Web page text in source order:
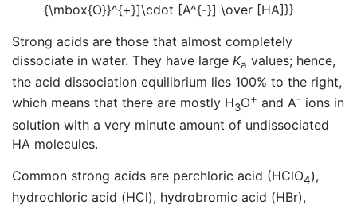
Strong acids are those that almost completely
dissociate in water. They have large Ka values; hence,
the acid dissociation equilibrium lies 100% to the right,
which means that there are mostly H3O+ and A- ions in
solution with a very minute amount of undissociated
HA molecules.
Common strong acids are perchloric acid (HClO4),
hydrochloric acid (HCl), hydrobromic acid (HBr),